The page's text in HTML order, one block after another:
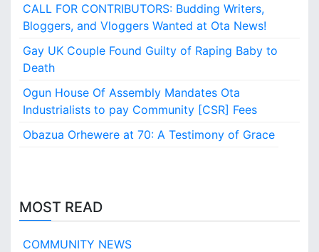
CALL FOR CONTRIBUTORS: Budding Writers,
Bloggers, and Vloggers Wanted at Ota News!
Gay UK Couple Found Guilty of Raping Baby to
Death
Ogun House Of Assembly Mandates Ota
Industrialists to pay Community [CSR] Fees
Obazua Orhewere at 70: A Testimony of Grace
MOST READ
COMMUNITY NEWS